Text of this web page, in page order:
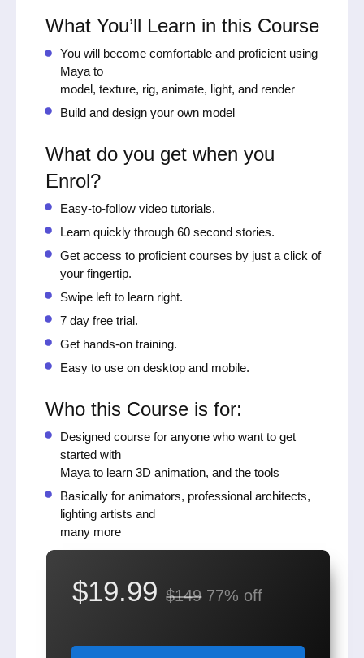
What You’ll Learn in this Course
You will become comfortable and proficient using
Maya to
model, texture, rig, animate, light, and render
Build and design your own model
What do you get when you
Enrol?
Easy-to-follow video tutorials.
Learn quickly through 60 second stories.
Get access to proficient courses by just a click of
your fingertip.
Swipe left to learn right.
7 day free trial.
Get hands-on training.
Easy to use on desktop and mobile.
Who this Course is for:
Designed course for anyone who want to get
started with
Maya to learn 3D animation, and the tools
Basically for animators, professional architects,
lighting artists and
many more
$19.99 $149 77% off